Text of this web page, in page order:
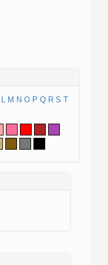
L M N O P Q R S T